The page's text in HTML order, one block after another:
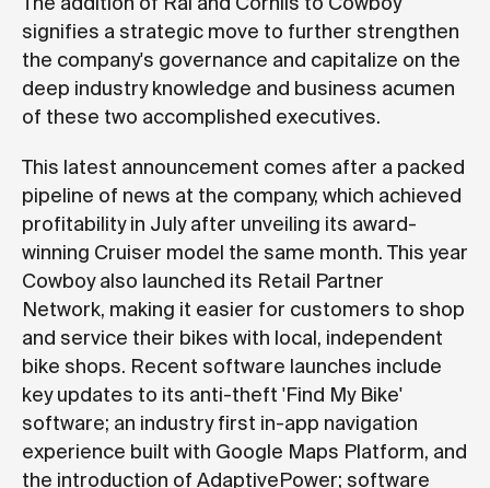
signifies a strategic move to further strengthen
the company's governance and capitalize on the
deep industry knowledge and business acumen
of these two accomplished executives.
This latest announcement comes after a packed
pipeline of news at the company, which achieved
profitability in July after unveiling its award-
winning Cruiser model the same month. This year
Cowboy also launched its Retail Partner
Network, making it easier for customers to shop
and service their bikes with local, independent
bike shops. Recent software launches include
key updates to its anti-theft 'Find My Bike'
software; an industry first in-app navigation
experience built with Google Maps Platform, and
the introduction of AdaptivePower; software